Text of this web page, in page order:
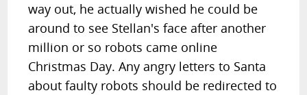
way out, he actually wished he could be
around to see Stellan's face after another
million or so robots came online
Christmas Day. Any angry letters to Santa
about faulty robots should be redirected to